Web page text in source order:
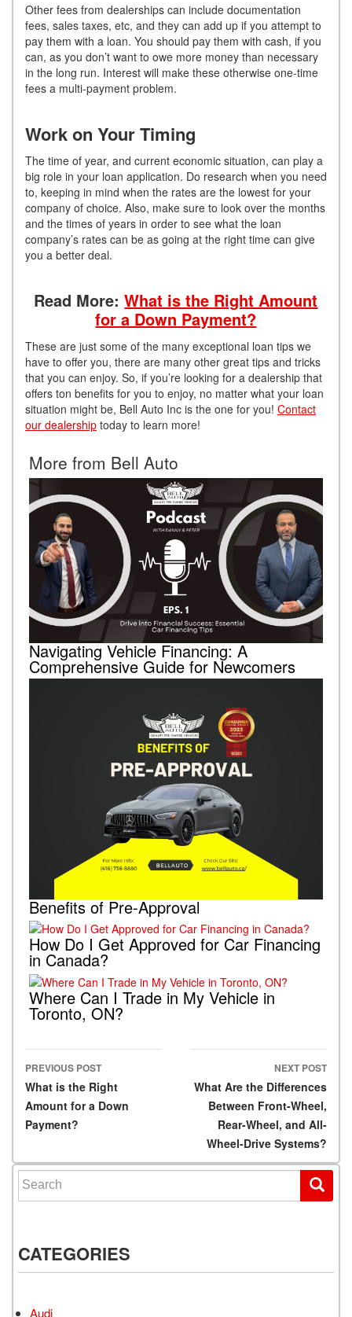
Other fees from dealerships can include documentation
fees, sales taxes, etc, and they can add up if you attempt to
pay them with a loan. You should pay them with cash, if you
can, as you don’t want to owe more money than necessary
in the long run. Interest will make these otherwise one-time
fees a multi-payment problem.
Work on Your Timing
The time of year, and current economic situation, can play a
big role in your loan application. Do research when you need
to, keeping in mind when the rates are the lowest for your
company of choice. Also, make sure to look over the months
and the times of years in order to see what the loan
company’s rates can be as going at the right time can give
you a better deal.
Read More:What is the Right Amount
for a Down Payment?
These are just some of the many exceptional loan tips we
have to offer you, there are many other great tips and tricks
that you can enjoy. So, if you’re looking for a dealership that
offers ton benefits for you to enjoy, no matter what your loan
situation might be, Bell Auto Inc is the one for you! Contact
our dealership today to learn more!
More from Bell Auto
Navigating Vehicle Financing: A
Comprehensive Guide for Newcomers
Benefits of Pre-Approval
How Do I Get Approved for Car Financing
in Canada?
Where Can I Trade in My Vehicle in
Toronto, ON?
Post navigation
PREVIOUS POST
What is the Right
Amount for a Down
Payment?
NEXT POST
What Are the Differences
Between Front-Wheel,
Rear-Wheel, and All-
Wheel-Drive Systems?
Search for:
CATEGORIES
Audi